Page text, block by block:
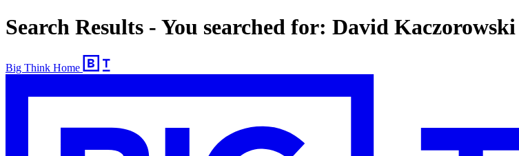
Search Results - You searched for: David Kaczorowski
Big Think Home